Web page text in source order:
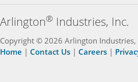
Arlington® Industries, Inc.
Copyright © 2026 Arlington Industries,
Home | Contact Us | Careers |